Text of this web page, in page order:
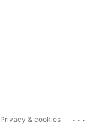
Privacy & cookies ...